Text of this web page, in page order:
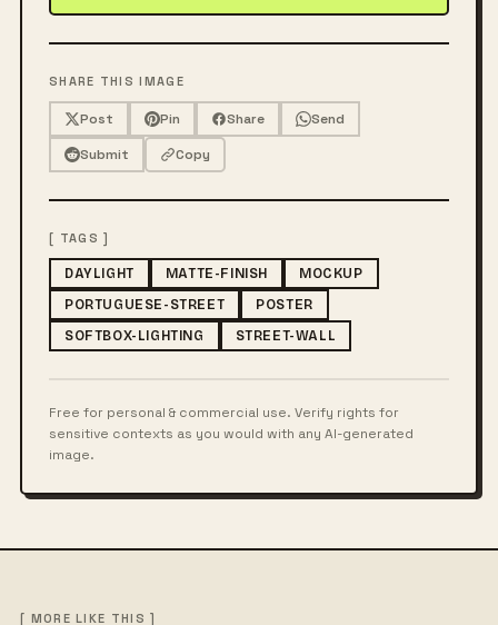
SHARE THIS IMAGE
Post Pin Share
Send
Submit
Copy
[ TAGS ]
DAYLIGHT MATTE-FINISH
MOCKUP
PORTUGUESE-STREET
POSTER
SOFTBOX-LIGHTING
STREET-WALL
Free for personal & commercial use. Verify rights for
sensitive contexts as you would with any AI-generated
image.
[ MORE LIKE THIS ]